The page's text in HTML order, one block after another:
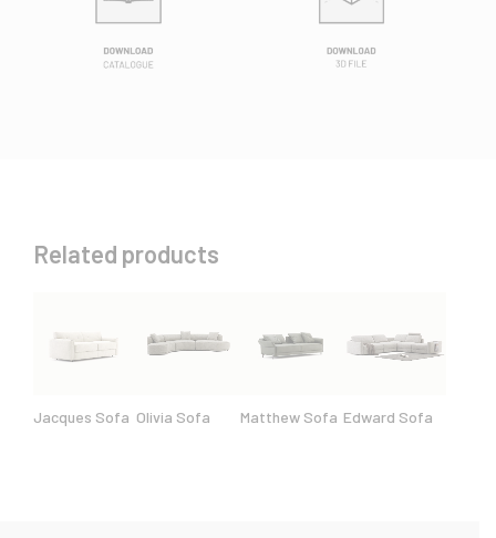
Related products
Jacques Sofa Olivia Sofa Matthew Sofa Edward Sofa